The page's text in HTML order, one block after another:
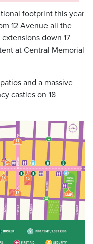
footprint this year
12 Avenue all the
down 17
at Central Memorial
and a massive
castles on 18